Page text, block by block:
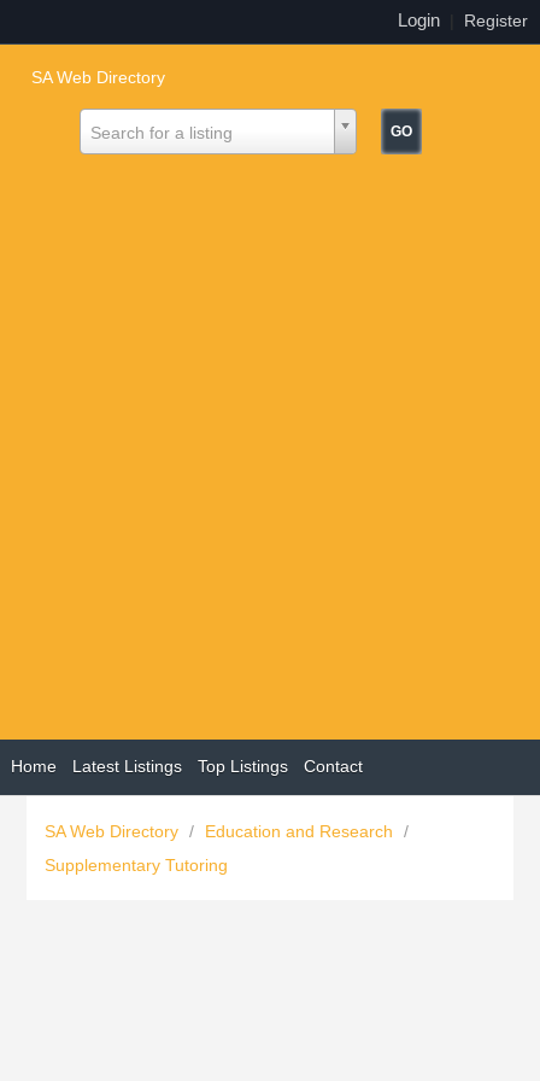
Login Register
SA Web Directory
Search for a listing
Home Latest Listings Top Listings Contact
SA Web Directory / Education and Research
/
Supplementary Tutoring